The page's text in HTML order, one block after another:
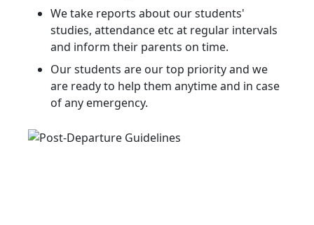
We take reports about our students'
studies, attendance etc at regular intervals
and inform their parents on time.
Our students are our top priority and we
are ready to help them anytime and in case
of any emergency.